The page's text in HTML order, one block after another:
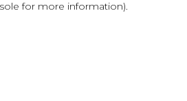
for more information).